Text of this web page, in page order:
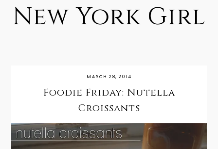
New York Girl
MARCH 28, 2014
Foodie Friday: Nutella
Croissants